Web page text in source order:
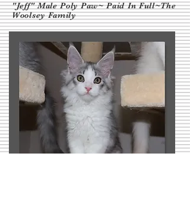
"Jeff" Male Poly Paw~ Paid In Full~The
Woolsey Family